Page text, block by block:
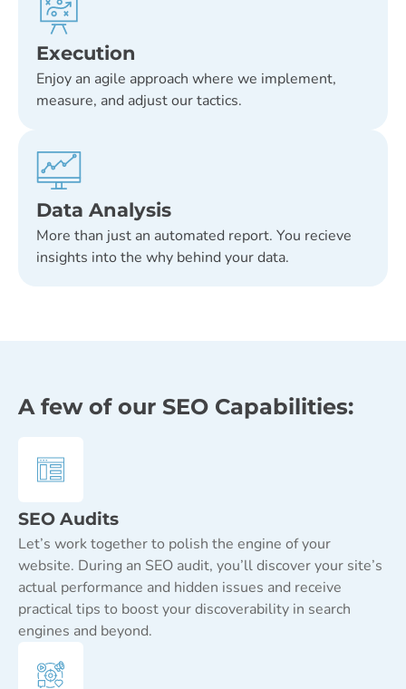
Execution
Enjoy an agile approach where we implement,
measure, and adjust our tactics.
Data Analysis
More than just an automated report. You recieve
insights into the why behind your data.
A few of our SEO Capabilities:
SEO Audits
Let’s work together to polish the engine of your
website. During an SEO audit, you’ll discover your site’s
actual performance and hidden issues and receive
practical tips to boost your discoverability in search
engines and beyond.